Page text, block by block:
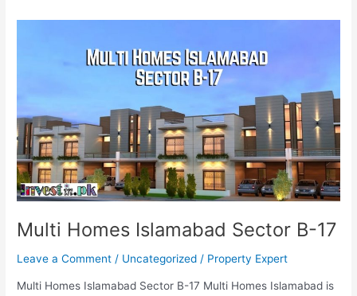
Multi Homes Islamabad Sector B-17
Leave a Comment / Uncategorized / Property Expert
Multi Homes Islamabad Sector B-17 Multi Homes Islamabad is
17